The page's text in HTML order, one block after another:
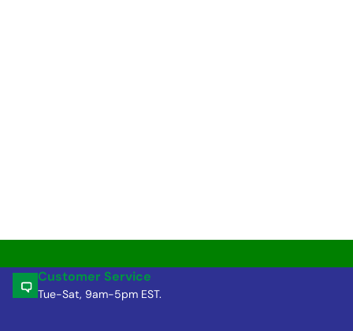
Customer Service
Tue-Sat, 9am-5pm EST.